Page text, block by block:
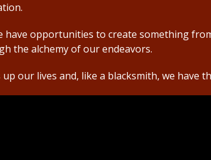
have opportunities to create something
the alchemy of our endeavors.
our lives and, like a blacksmith, we have